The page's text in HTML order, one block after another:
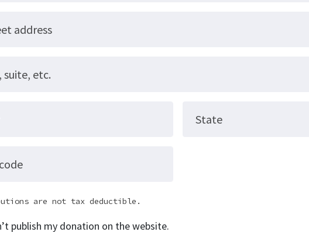
address
suite, etc.
State
are not tax deductible.
publish my donation on the website.